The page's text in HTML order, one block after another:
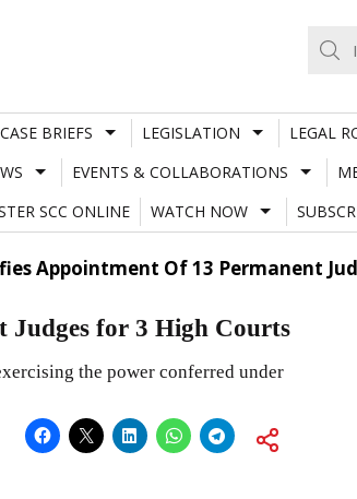
CASE BRIEFS LEGISLATION LEGAL
EVENTS & COLLABORATIONS
SCC ONLINE
WATCH NOW
Appointment Of 13 Permanent
Judges for 3 High Courts
the power conferred under